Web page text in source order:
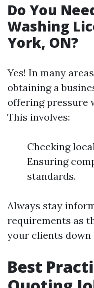
Do You
Washing
York, ON?
Yes! In many
obtaining a
offering pressure
This involves:
Checking
Ensuring
standards.
Always stay
requirements as
your clients down
Best